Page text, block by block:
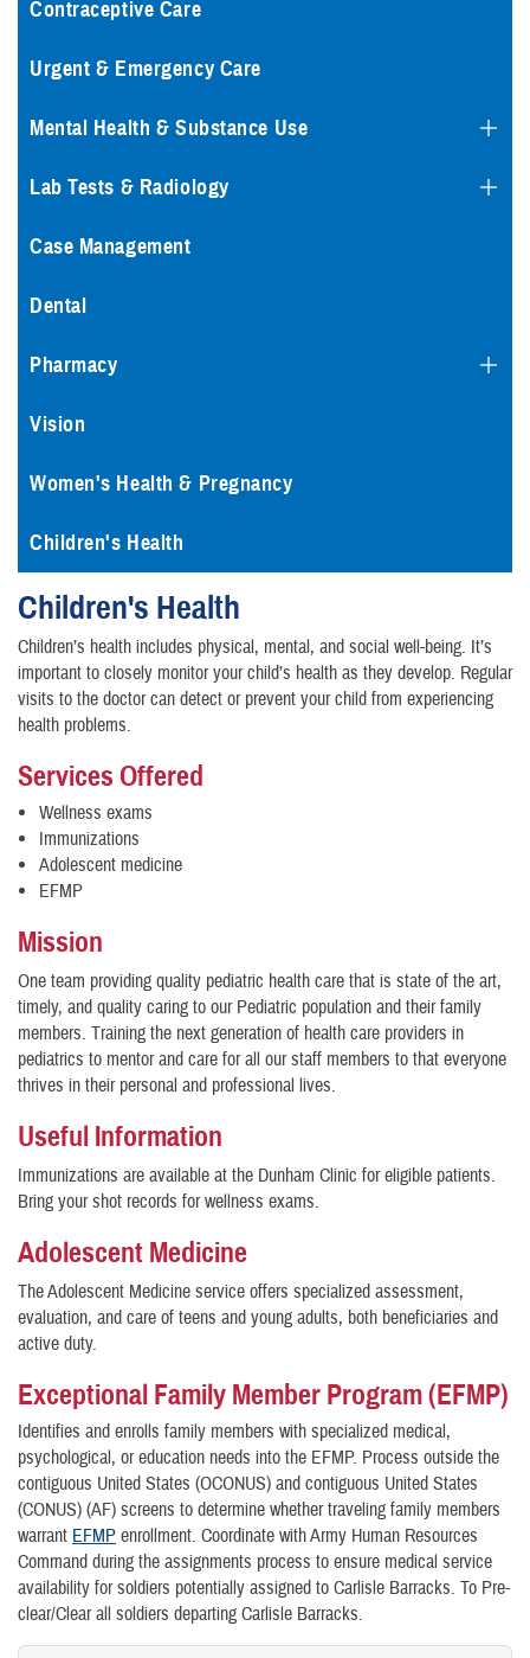
Contraceptive Care
Urgent & Emergency Care
Mental Health & Substance Use
Lab Tests & Radiology
Case Management
Dental
Pharmacy
Vision
Women's Health & Pregnancy
Children's Health
Children's Health
Children’s health includes physical, mental, and social well-being. It’s
important to closely monitor your child’s health as they develop. Regular
visits to the doctor can detect or prevent your child from experiencing
health problems.
Services Offered
Wellness exams
Immunizations
Adolescent medicine
EFMP
Mission
One team providing quality pediatric health care that is state of the art,
timely, and quality caring to our Pediatric population and their family
members. Training the next generation of health care providers in
pediatrics to mentor and care for all our staff members to that everyone
thrives in their personal and professional lives.
Useful Information
Immunizations are available at the Dunham Clinic for eligible patients.
Bring your shot records for wellness exams.
Adolescent Medicine
The Adolescent Medicine service offers specialized assessment,
evaluation, and care of teens and young adults, both beneficiaries and
active duty.
Exceptional Family Member Program (EFMP)
Identifies and enrolls family members with specialized medical,
psychological, or education needs into the EFMP. Process outside the
contiguous United States (OCONUS) and contiguous United States
(CONUS) (AF) screens to determine whether traveling family members
warrant EFMP enrollment. Coordinate with Army Human Resources
Command during the assignments process to ensure medical service
availability for soldiers potentially assigned to Carlisle Barracks. To Pre-
clear/Clear all soldiers departing Carlisle Barracks.